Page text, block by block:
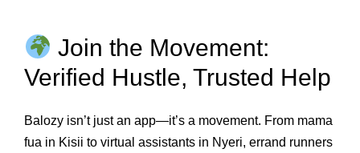
Join the Movement:
Verified Hustle, Trusted Help
Balozy isn’t just an app—it’s a movement. From mama
fua in Kisii to virtual assistants in Nyeri, errand runners